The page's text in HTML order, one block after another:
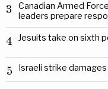
3
Canadian Armed
leaders prepare
4 Jesuits take on sixth
5 Israeli strike damages